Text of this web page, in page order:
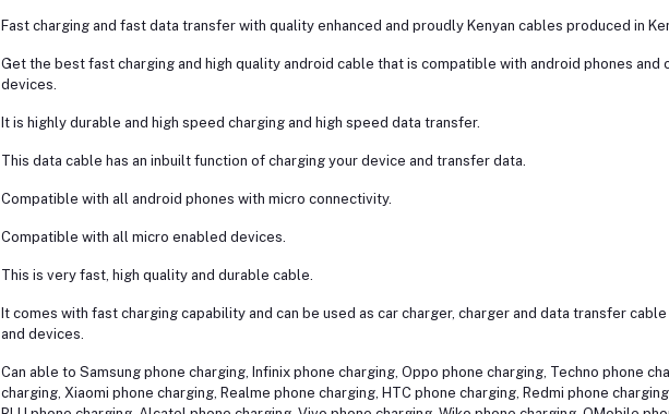
Fast charging and fast data transfer with quality enhanced and proudly Kenyan cables produced in
Get the best fast charging and high quality android cable that is compatible with android phones and
devices.
It is highly durable and high speed charging and high speed data transfer.
This data cable has an inbuilt function of charging your device and transfer data.
Compatible with all android phones with micro connectivity.
Compatible with all micro enabled devices.
This is very fast, high quality and durable cable.
It comes with fast charging capability and can be used as car charger, charger and data transfer
and devices.
Can able to Samsung phone charging, Infinix phone charging, Oppo phone charging, Techno phone
charging, Xiaomi phone charging, Realme phone charging, HTC phone charging, Redmi phone